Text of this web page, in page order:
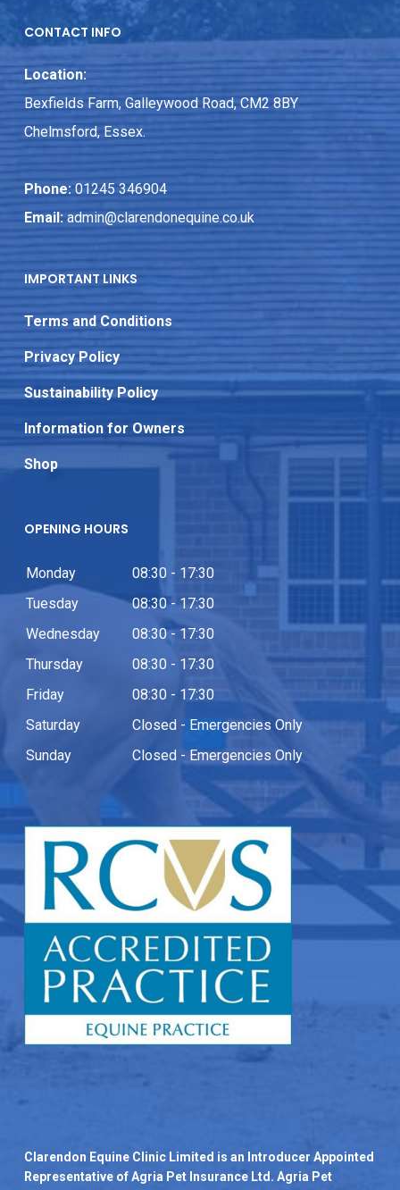
CONTACT INFO
Location:
Bexfields Farm, Galleywood Road, CM2 8BY
Chelmsford, Essex.
Phone: 01245 346904
Email: admin@clarendonequine.co.uk
IMPORTANT LINKS
Terms and Conditions
Privacy Policy
Sustainability Policy
Information for Owners
Shop
OPENING HOURS
Monday
08:30 - 17:30
Tuesday
08:30 - 17:30
Wednesday
08:30 - 17:30
Thursday
08:30 - 17:30
Friday
08:30 - 17:30
Saturday
Closed - Emergencies Only
Sunday
Closed - Emergencies Only
Clarendon Equine Clinic Limited is an Introducer Appointed
Representative of Agria Pet Insurance Ltd. Agria Pet